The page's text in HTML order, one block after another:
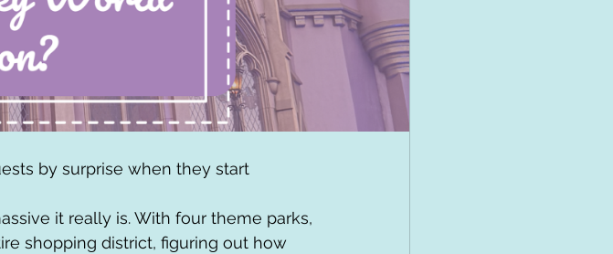
by surprise when they start
it really is. With four theme parks,
shopping district, figuring out how